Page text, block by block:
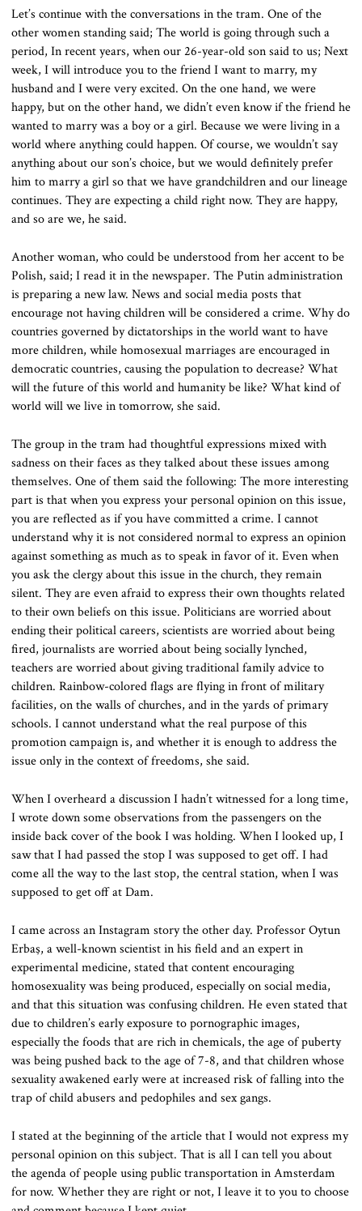
Let’s continue with the conversations in the tram. One of the
other women standing said; The world is going through such a
period, In recent years, when our 26-year-old son said to us; Next
week, I will introduce you to the friend I want to marry, my
husband and I were very excited. On the one hand, we were
happy, but on the other hand, we didn’t even know if the friend he
wanted to marry was a boy or a girl. Because we were living in a
world where anything could happen. Of course, we wouldn’t say
anything about our son’s choice, but we would definitely prefer
him to marry a girl so that we have grandchildren and our lineage
continues. They are expecting a child right now. They are happy,
and so are we, he said.
Another woman, who could be understood from her accent to be
Polish, said; I read it in the newspaper. The Putin administration
is preparing a new law. News and social media posts that
encourage not having children will be considered a crime. Why do
countries governed by dictatorships in the world want to have
more children, while homosexual marriages are encouraged in
democratic countries, causing the population to decrease? What
will the future of this world and humanity be like? What kind of
world will we live in tomorrow, she said.
The group in the tram had thoughtful expressions mixed with
sadness on their faces as they talked about these issues among
themselves. One of them said the following: The more interesting
part is that when you express your personal opinion on this issue,
you are reflected as if you have committed a crime. I cannot
understand why it is not considered normal to express an opinion
against something as much as to speak in favor of it. Even when
you ask the clergy about this issue in the church, they remain
silent. They are even afraid to express their own thoughts related
to their own beliefs on this issue. Politicians are worried about
ending their political careers, scientists are worried about being
fired, journalists are worried about being socially lynched,
teachers are worried about giving traditional family advice to
children. Rainbow-colored flags are flying in front of military
facilities, on the walls of churches, and in the yards of primary
schools. I cannot understand what the real purpose of this
promotion campaign is, and whether it is enough to address the
issue only in the context of freedoms, she said.
When I overheard a discussion I hadn’t witnessed for a long time,
I wrote down some observations from the passengers on the
inside back cover of the book I was holding. When I looked up, I
saw that I had passed the stop I was supposed to get off. I had
come all the way to the last stop, the central station, when I was
supposed to get off at Dam.
I came across an Instagram story the other day. Professor Oytun
Erbaş, a well-known scientist in his field and an expert in
experimental medicine, stated that content encouraging
homosexuality was being produced, especially on social media,
and that this situation was confusing children. He even stated that
due to children’s early exposure to pornographic images,
especially the foods that are rich in chemicals, the age of puberty
was being pushed back to the age of 7-8, and that children whose
sexuality awakened early were at increased risk of falling into the
trap of child abusers and pedophiles and sex gangs.
I stated at the beginning of the article that I would not express my
personal opinion on this subject. That is all I can tell you about
the agenda of people using public transportation in Amsterdam
for now. Whether they are right or not, I leave it to you to choose